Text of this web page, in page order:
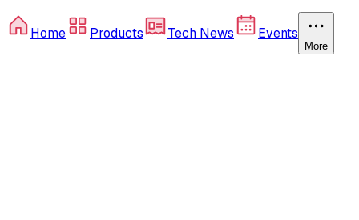
Home Products Tech News Events
More